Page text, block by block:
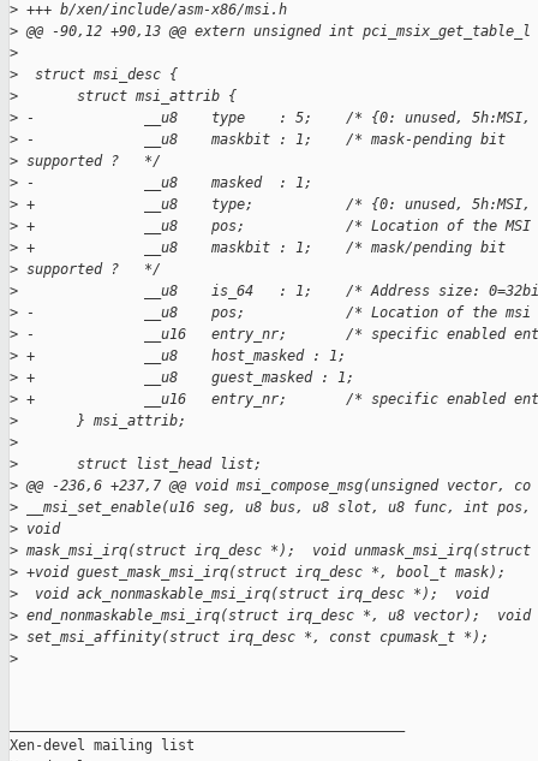
> +++ b/xen/include/asm-x86/msi.h
> @@ -90,12 +90,13 @@ extern unsigned int pci_msix_get_table_l
>
>
  struct msi_desc {
>
       struct msi_attrib {
> -             __u8    type    : 5;    /* {0: unused, 5h:MSI,
> -             __u8    maskbit : 1;    /* mask-pending bit
> supported ?   */
> -             __u8    masked  : 1;
> +             __u8    type;           /* {0: unused, 5h:MSI,
> +             __u8    pos;            /* Location of the MSI
> +             __u8    maskbit : 1;    /* mask/pending bit
> supported ?   */
>
__u8    is_64   : 1;    /* Address size:
> -             __u8    pos;            /* Location of the msi
> -             __u16   entry_nr;       /* specific enabled
> +             __u8    host_masked : 1;
> +             __u8    guest_masked : 1;
> +             __u16   entry_nr;       /* specific enabled
>
       } msi_attrib;
>
>
       struct list_head list;
> @@ -236,6 +237,7 @@ void msi_compose_msg(unsigned vector,
> __msi_set_enable(u16 seg, u8 bus, u8 slot, u8 func, int
> void
> mask_msi_irq(struct irq_desc *);  void
> +void guest_mask_msi_irq(struct irq_desc *, bool_t mask);
>
  void ack_nonmaskable_msi_irq(struct irq_desc *);  void
> end_nonmaskable_msi_irq(struct irq_desc *, u8 vector);  void
> set_msi_affinity(struct irq_desc *, const cpumask_t *);
>
Xen-devel mailing list